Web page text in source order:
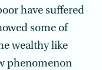
have suffered
some of
wealthy like
phenomenon